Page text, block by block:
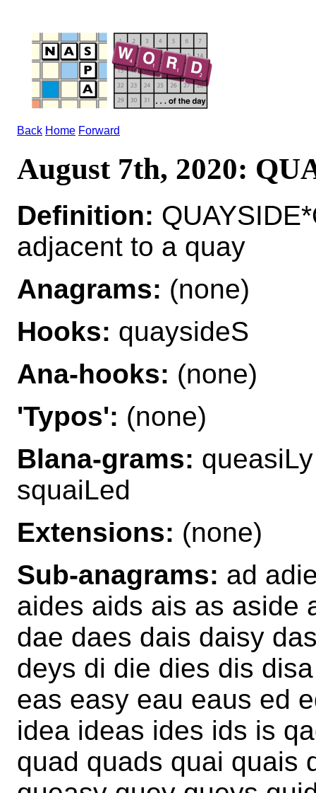
Back Home Forward
August 7th, 2020:
Definition:
adjacent to a quay
Anagrams: (none)
Hooks: quaysideS
Ana-hooks: (none)
'Typos': (none)
Blana-grams:
squaiLed
Extensions: (none)
Sub-anagrams: ad
aides aids ais as aside
dae daes dais daisy
deys di die dies dis
eas easy eau eaus ed
idea ideas ides ids is
quad quads quai quais